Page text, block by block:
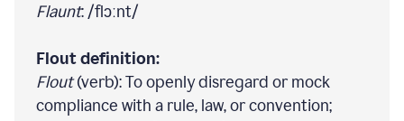
Flaunt: /flɔːnt/
Flout definition:
Flout(verb): To openly disregard or mock
compliance with a rule, law, or convention;